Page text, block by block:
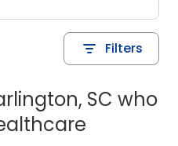
Filters
SC who